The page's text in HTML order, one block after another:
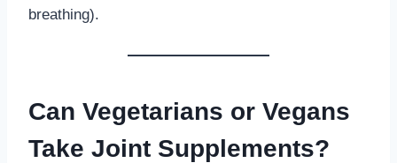
breathing).
Can Vegetarians or Vegans
Take Joint Supplements?